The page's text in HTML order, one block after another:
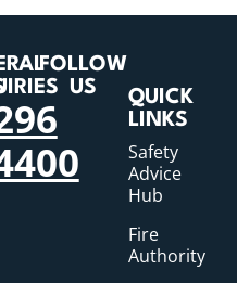
FOLLOW
US
QUICK
LINKS
Safety
Advice
Hub
Fire
Authority